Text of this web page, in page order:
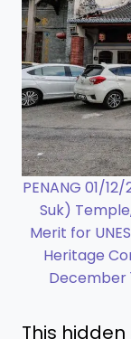
PENANG 01/
Suk)
Merit for
Heritage
December
This